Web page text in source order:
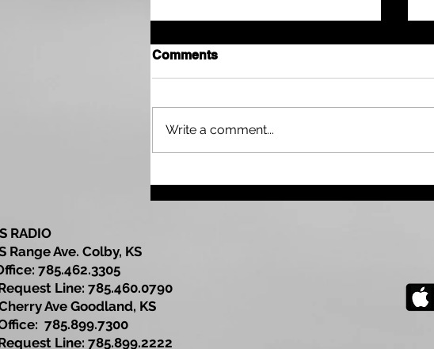
Comments
Write a comment...
RADIO
Range Ave. Colby, KS
785.462.3305
Line: 785.460.0790
Ave Goodland, KS
785.899.7300
Line: 785.899.2222